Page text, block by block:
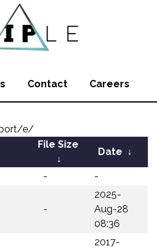
Contact Careers
e/
File Size
↓
Date ↓
- -
-
2025-
Aug-28
08:36
2017-